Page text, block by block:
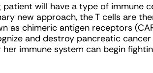
will have a type of immune
new approach, the T cells are
as chimeric antigen receptors
and destroy pancreatic cancer
immune system can begin